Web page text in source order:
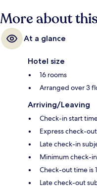
More about
At a glance
Hotel size
16 rooms
Arranged over 3
Arriving/Leaving
Check-in start
Express check-
Late check-in
Minimum check-in
Check-out time is
Late check-out